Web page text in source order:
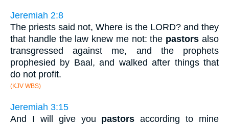
Jeremiah 2:8
The priests said not, Where is the LORD? and they
that handle the law knew me not: the pastors also
transgressed against me, and the prophets
prophesied by Baal, and walked after things that
do not profit.
(KJV WBS)
Jeremiah 3:15
And I will give you pastors according to mine